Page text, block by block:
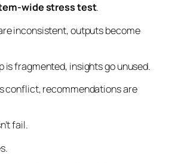
wide stress test.
inconsistent, outputs become
is fragmented, insights go unused.
conflict, recommendations are
fail.